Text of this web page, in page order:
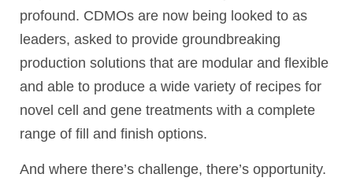
profound. CDMOs are now being looked to as
leaders, asked to provide groundbreaking
production solutions that are modular and flexible
and able to produce a wide variety of recipes for
novel cell and gene treatments with a complete
range of fill and finish options.
And where there’s challenge, there’s opportunity.